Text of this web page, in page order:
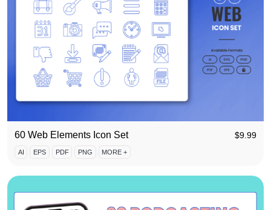
60 Web Elements Icon Set $9.99
AI EPS PDF PNG MORE +